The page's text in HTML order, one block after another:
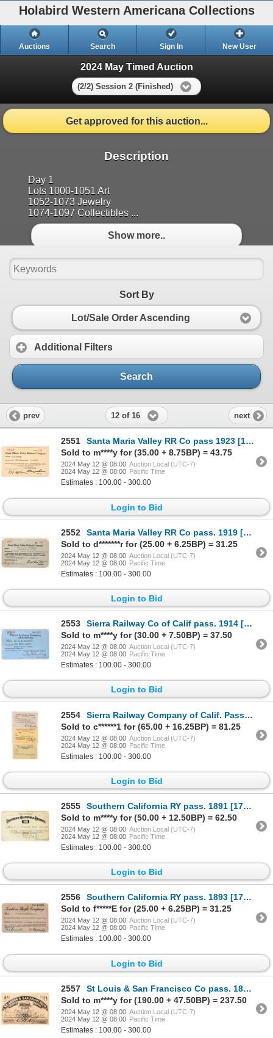
Holabird Western Americana Collections
Auctions Search Sign In New User
2024 May Timed Auction
(2/2) Session 2 (Finished)
Get approved for this auction...
Description
Day 1
Lots 1000-1051 Art
1052-1073 Jewelry
1074-1097 Collectibles ...
Show more..
Sort By
Lot/Sale Order Ascending
Additional Filters
Search
prev 12 of 16 next
2551
Santa Maria Valley RR Co pass 1923 [179674]
Sold to m****y for (35.00 + 8.75BP) = 43.75
2024 May 12 @ 08:00 Auction Local (UTC-7)
2024 May 12 @ 08:00 Pacific Time
Estimates : 100.00 - 300.00
Login to Bid
2552
Santa Maria Valley RR Co pass. 1919 [179671]
Sold to d*******r for (25.00 + 6.25BP) = 31.25
2024 May 12 @ 08:00 Auction Local (UTC-7)
2024 May 12 @ 08:00 Pacific Time
Estimates : 100.00 - 300.00
Login to Bid
2553
Sierra Railway Co of Calif pass. 1914 [1769470]
Sold to m****y for (30.00 + 7.50BP) = 37.50
2024 May 12 @ 08:00 Auction Local (UTC-7)
2024 May 12 @ 08:00 Pacific Time
Estimates : 100.00 - 300.00
Login to Bid
2554
Sierra Railway Company of Calif. Passes1921-34 [176569]
Sold to c******1 for (65.00 + 16.25BP) = 81.25
2024 May 12 @ 08:00 Auction Local (UTC-7)
2024 May 12 @ 08:00 Pacific Time
Estimates : 100.00 - 300.00
Login to Bid
2555
Southern California RY pass. 1891 [179672]
Sold to m****y for (50.00 + 12.50BP) = 62.50
2024 May 12 @ 08:00 Auction Local (UTC-7)
2024 May 12 @ 08:00 Pacific Time
Estimates : 100.00 - 300.00
Login to Bid
2556
Southern California RY pass. 1893 [179637]
Sold to f*****E for (25.00 + 6.25BP) = 31.25
2024 May 12 @ 08:00 Auction Local (UTC-7)
2024 May 12 @ 08:00 Pacific Time
Estimates : 100.00 - 300.00
Login to Bid
2557
St Louis & San Francisco Co pass. 1880 [179499]
Sold to m****y for (190.00 + 47.50BP) = 237.50
2024 May 12 @ 08:00 Auction Local (UTC-7)
2024 May 12 @ 08:00 Pacific Time
Estimates : 100.00 - 300.00